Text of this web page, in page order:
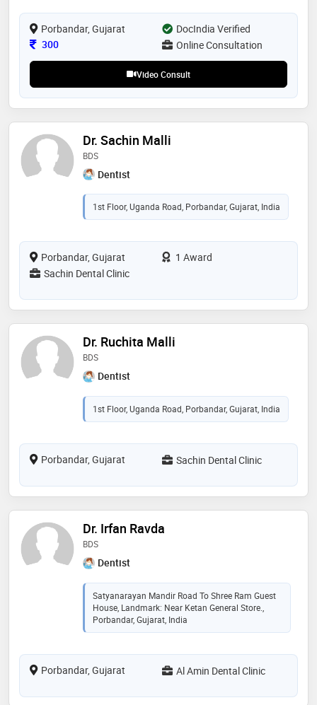
Porbandar, Gujarat
DocIndia Verified
Consultation Fee
300 Online Consultation
Video Consult
Dr. Sachin Malli
BDS
Dentist
1st Floor, Uganda Road, Porbandar, Gujarat, India
Porbandar, Gujarat
1 Award
Sachin Dental Clinic
Dr. Ruchita Malli
BDS
Dentist
1st Floor, Uganda Road, Porbandar, Gujarat, India
Porbandar, Gujarat Sachin Dental Clinic
Dr. Irfan Ravda
BDS
Dentist
Satyanarayan Mandir Road To Shree Ram Guest
House, Landmark: Near Ketan General Store.,
Porbandar, Gujarat, India
Porbandar, Gujarat Al Amin Dental Clinic